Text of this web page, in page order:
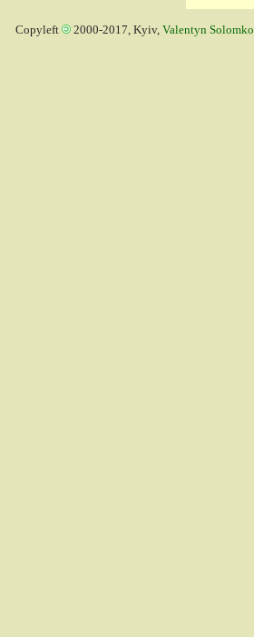
Copyleft 2000-2017, Kyiv, Valentyn Solomko